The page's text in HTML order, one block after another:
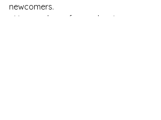
newcomers.
- Have a glass of something!